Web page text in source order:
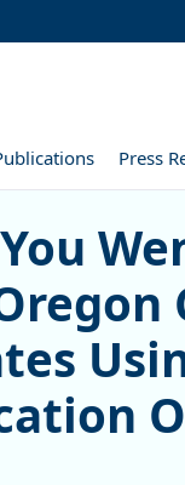
Press
Went!